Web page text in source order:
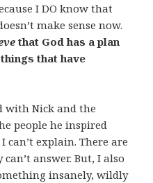
I DO know that
make sense now.
that God has a plan
that have
with Nick and the
people he inspired
can’t explain. There are
answer. But, I also
insanely, wildly